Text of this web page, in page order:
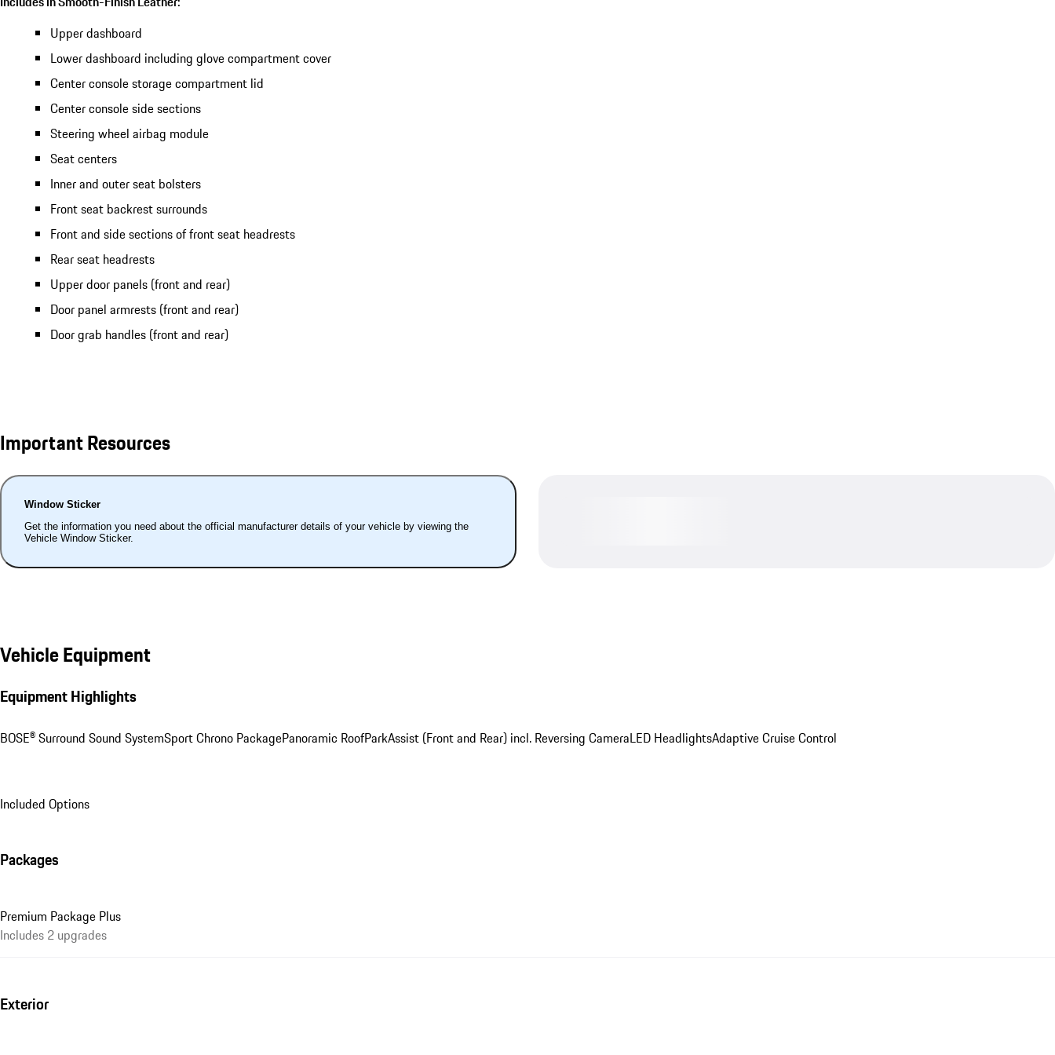
Upper dashboard
Lower dashboard including glove compartment cover
Center console storage compartment lid
Center console side sections
Steering wheel airbag module
Seat centers
Inner and outer seat bolsters
Front seat backrest surrounds
Front and side sections of front seat headrests
Rear seat headrests
Upper door panels (front and rear)
Door panel armrests (front and rear)
Door grab handles (front and rear)
Important Resources
Window Sticker
Get the information you need about the official manufacturer details of your vehicle by viewing the
Vehicle Window Sticker.
Vehicle Equipment
Equipment Highlights
BOSE® Surround Sound SystemSport Chrono PackagePanoramic RoofParkAssist (Front and Rear) incl. Reversing CameraLED HeadlightsAdaptive Cruise Control
Included Options
Packages
Premium Package Plus
Includes 2 upgrades
Exterior